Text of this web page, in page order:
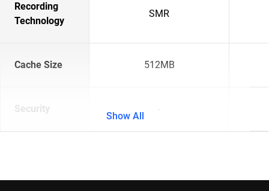
Recording
Technology
SMR
Cache Size 512MB
Security -
Show All